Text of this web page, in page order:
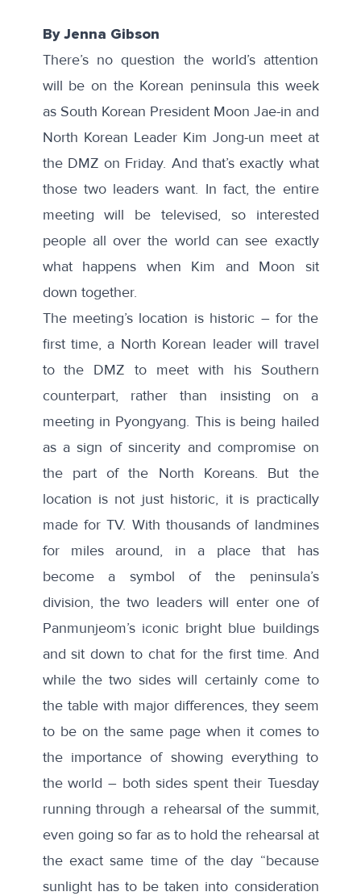
By Jenna Gibson
There’s no question the world’s attention
will be on the Korean peninsula this week
as South Korean President Moon Jae-in and
North Korean Leader Kim Jong-un meet at
the DMZ on Friday. And that’s exactly what
those two leaders want. In fact, the entire
meeting will be televised, so interested
people all over the world can see exactly
what happens when Kim and Moon sit
down together.
The meeting’s location is historic – for the
first time, a North Korean leader will travel
to the DMZ to meet with his Southern
counterpart, rather than insisting on a
meeting in Pyongyang. This is being hailed
as a sign of sincerity and compromise on
the part of the North Koreans. But the
location is not just historic, it is practically
made for TV. With thousands of landmines
for miles around, in a place that has
become a symbol of the peninsula’s
division, the two leaders will enter one of
Panmunjeom’s iconic bright blue buildings
and sit down to chat for the first time. And
while the two sides will certainly come to
the table with major differences, they seem
to be on the same page when it comes to
the importance of showing everything to
the world – both sides spent their Tuesday
running through a rehearsal of the summit,
even going so far as to hold the rehearsal at
the exact same time of the day “because
sunlight has to be taken into consideration